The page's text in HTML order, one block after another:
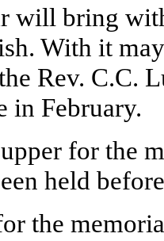
will bring
With it
Rev. C.C.
in February.
for the
held
the